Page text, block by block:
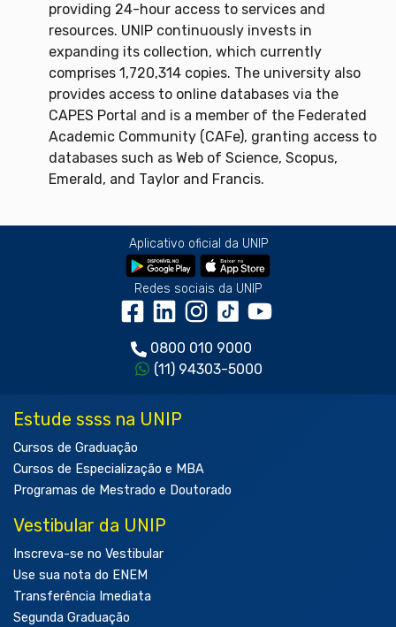
providing 24-hour access to services and
resources. UNIP continuously invests in
expanding its collection, which currently
comprises 1,720,314 copies. The university also
provides access to online databases via the
CAPES Portal and is a member of the Federated
Academic Community (CAFe), granting access to
databases such as Web of Science, Scopus,
Emerald, and Taylor and Francis.
Aplicativo oficial da UNIP
Redes sociais da UNIP
0800 010 9000
(11) 94303-5000
Estude ssss na UNIP
Cursos de Graduação
Cursos de Especialização e MBA
Programas de Mestrado e Doutorado
Vestibular da UNIP
Inscreva-se no Vestibular
Use sua nota do ENEM
Transferência Imediata
Segunda Graduação